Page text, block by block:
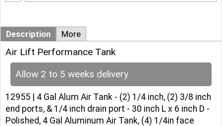
Description More
Air Lift Performance Tank
Allow 2 to 5 weeks delivery
12955 | 4 Gal Alum Air Tank - (2) 1/4 inch, (2) 3/8 inch
end ports, & 1/4 inch drain port - 30 inch L x 6 inch D -
Polished, 4 Gal Aluminum Air Tank, (4) 1/4in face